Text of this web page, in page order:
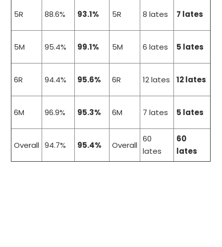
5R 88.6% 93.1% 5R 8 lates 7 lates
5M 95.4% 99.1% 5M 6 lates 5 lates
6R 94.4% 95.6% 6R 12 lates 12 lates
6M 96.9% 95.3% 6M 7 lates 5 lates
Overall 94.7% 95.4% Overall
60
lates
60
lates